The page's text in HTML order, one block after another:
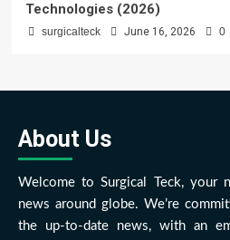
Technologies (2026)
surgicalteck June 16, 2026 0
About Us
Welcome to Surgical Teck, your
news around globe. We’re
the up-to-date news, with an